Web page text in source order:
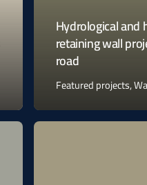
Hydrological and
retaining wall
road
Featured projects,